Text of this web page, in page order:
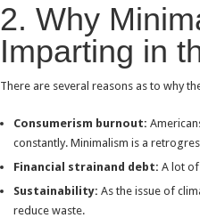
2. Why
Imparting in
There are several reasons as to why
Consumerism burnout:
constantly. Minimalism is a
Financial strainand debt: A lot
Sustainability: As the issue of
reduce waste.